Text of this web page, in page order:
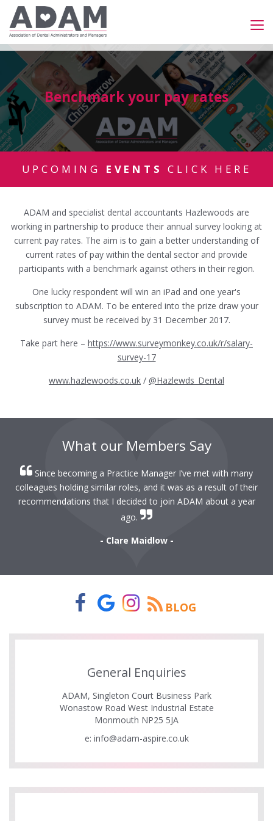
Benchmark your pay rates
UPCOMING EVENTS CLICK HERE
ADAM and specialist dental accountants Hazlewoods are
working in partnership to produce their annual survey looking at
current pay rates. The aim is to gain a better understanding of
current rates of pay within the dental sector and provide
participants with a benchmark against others in their region.
One lucky respondent will win an iPad and one year's
subscription to ADAM. To be entered into the prize draw your
survey must be received by 31 December 2017.
Take part here – https://www.surveymonkey.co.uk/r/salary-
survey-17
www.hazlewoods.co.uk / @Hazlewds_Dental
What our Members Say
Since becoming a Practice Manager I’ve met with many
colleagues holding similar roles, and it was as a result of their
recommendations that I decided to join ADAM about a year
ago.
- Clare Maidlow -
BLOG
General Enquiries
ADAM, Singleton Court Business Park
Wonastow Road West Industrial Estate
Monmouth NP25 5JA
e: info@adam-aspire.co.uk